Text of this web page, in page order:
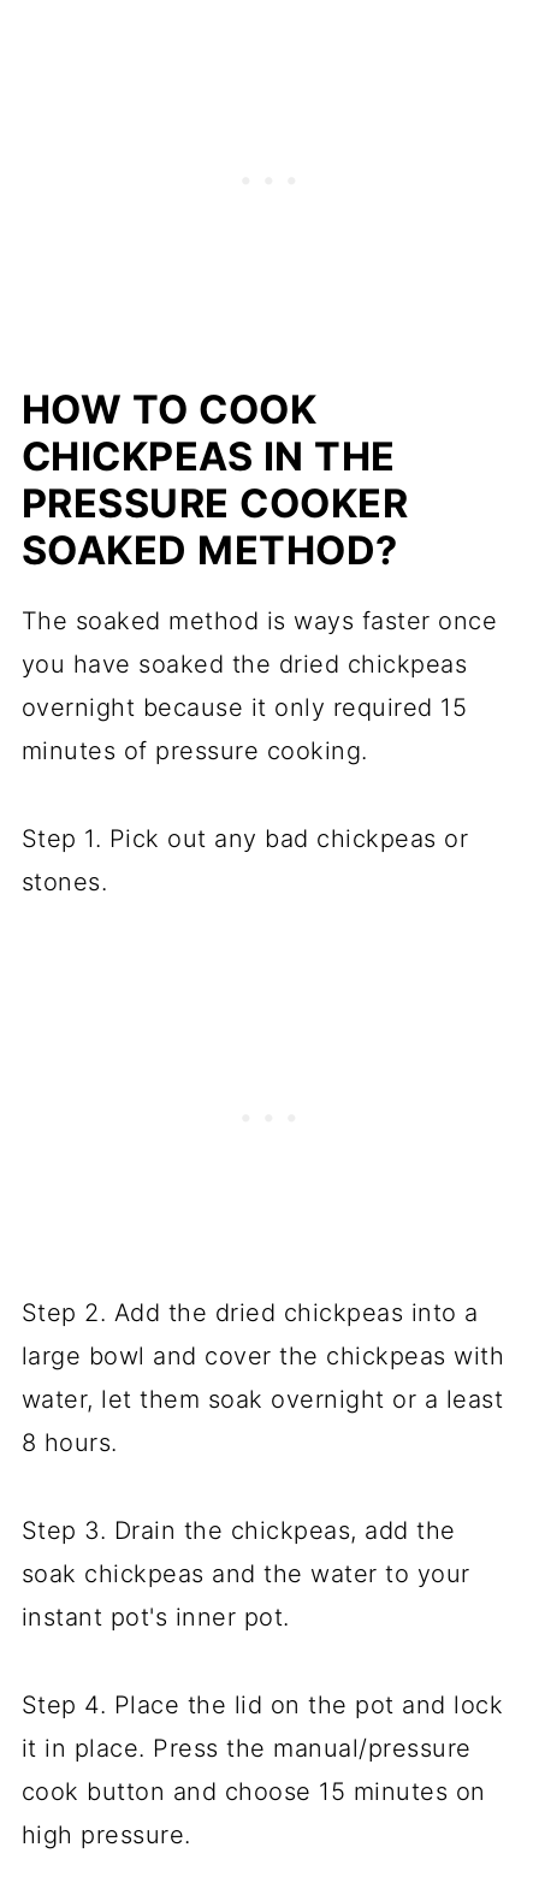
HOW TO COOK
CHICKPEAS IN THE
PRESSURE COOKER
SOAKED METHOD?
The soaked method is ways faster once
you have soaked the dried chickpeas
overnight because it only required 15
minutes of pressure cooking.
Step 1. Pick out any bad chickpeas or
stones.
Step 2. Add the dried chickpeas into a
large bowl and cover the chickpeas with
water, let them soak overnight or a least
8 hours.
Step 3. Drain the chickpeas, add the
soak chickpeas and the water to your
instant pot's inner pot.
Step 4. Place the lid on the pot and lock
it in place. Press the manual/pressure
cook button and choose 15 minutes on
high pressure.